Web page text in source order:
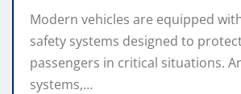
Modern vehicles are equipped
safety systems designed to
passengers in critical situations.
systems,…